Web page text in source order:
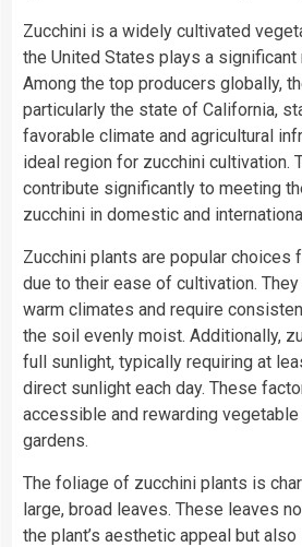
Zucchini is a widely cultivated
the United States plays a
Among the top producers globally,
particularly the state of California,
favorable climate and agricultural
ideal region for zucchini cultivation.
contribute significantly to meeting
zucchini in domestic and
Zucchini plants are popular choices
due to their ease of cultivation.
warm climates and require
the soil evenly moist. Additionally,
full sunlight, typically requiring at
direct sunlight each day. These
accessible and rewarding
gardens.
The foliage of zucchini plants is
large, broad leaves. These leaves
the plant’s aesthetic appeal but